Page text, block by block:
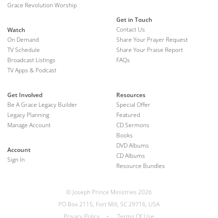
Grace Revolution Worship
Watch
On Demand
TV Schedule
Broadcast Listings
TV Apps & Podcast
Get in Touch
Contact Us
Share Your Prayer Request
Share Your Praise Report
FAQs
Get Involved
Be A Grace Legacy Builder
Legacy Planning
Manage Account
Account
Sign In
Resources
Special Offer
Featured
CD Sermons
Books
DVD Albums
CD Albums
Resource Bundles
© Joseph Prince Ministries 2026
PO Box 2115, Fort Mill, SC 29716, USA
Privacy Policy
• Terms Of Use